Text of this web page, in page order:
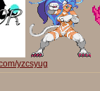
yzcsyug